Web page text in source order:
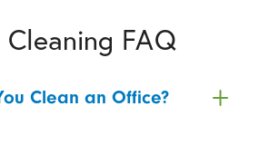
FAQ
Clean an Office?